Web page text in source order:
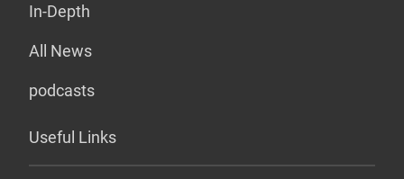
In-Depth
All News
podcasts
Useful Links